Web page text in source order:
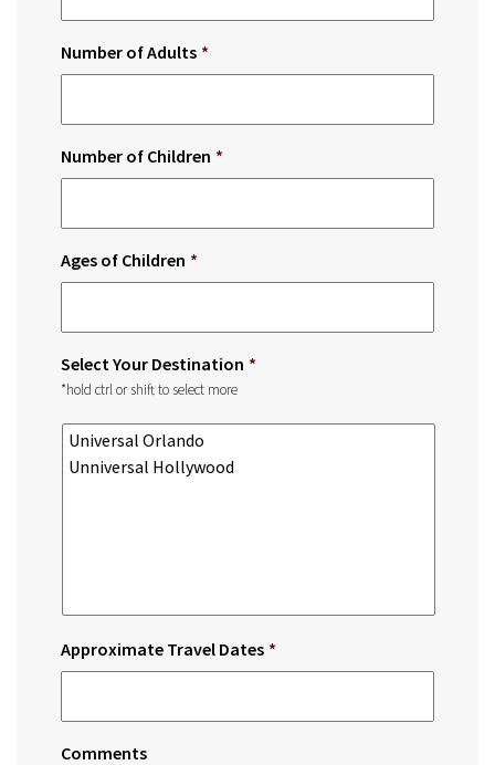
Number of Adults *
Number of Children *
Ages of Children *
Select Your Destination *
*hold ctrl or shift to select more
Approximate Travel Dates *
Comments